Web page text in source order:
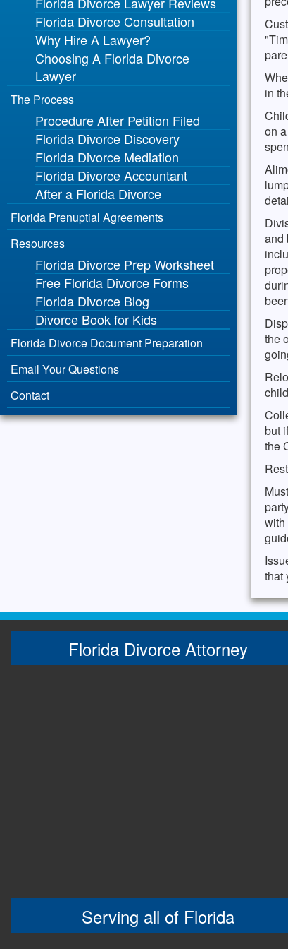
in
on
and
the
but
the
with
that
Florida Divorce Consultation
Why Hire A Lawyer?
Choosing A Florida Divorce
Lawyer
The Process
Procedure After Petition Filed
Florida Divorce Discovery
Florida Divorce Mediation
Florida Divorce Accountant
After a Florida Divorce
Florida Prenuptial Agreements
Resources
Florida Divorce Prep Worksheet
Free Florida Divorce Forms
Florida Divorce Blog
Divorce Book for Kids
Florida Divorce Document Preparation
Email Your Questions
Contact
Florida Divorce Attorney
Serving all of Florida